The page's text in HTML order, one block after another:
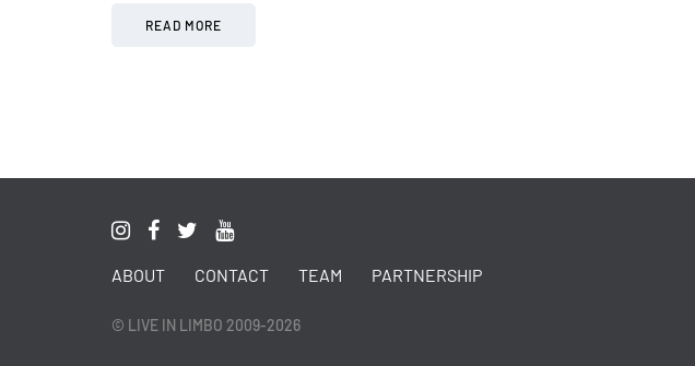
READ MORE
ABOUT CONTACT TEAM PARTNERSHIP
© LIVE IN LIMBO 2009-2026